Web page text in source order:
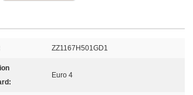
ZZ1167H501GD1
Euro 4